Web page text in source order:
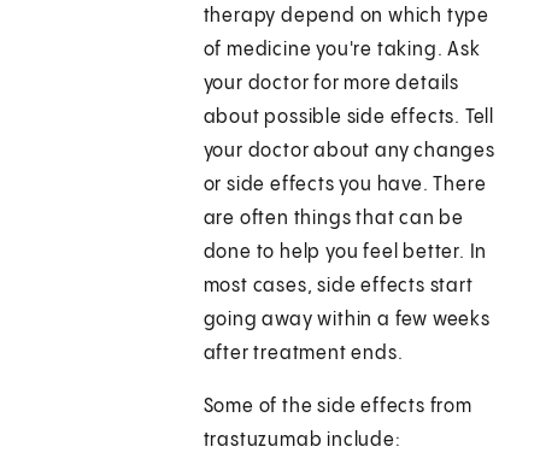
therapy depend on which type
of medicine you're taking. Ask
your doctor for more details
about possible side effects. Tell
your doctor about any changes
or side effects you have. There
are often things that can be
done to help you feel better. In
most cases, side effects start
going away within a few weeks
after treatment ends.
Some of the side effects from
trastuzumab include: